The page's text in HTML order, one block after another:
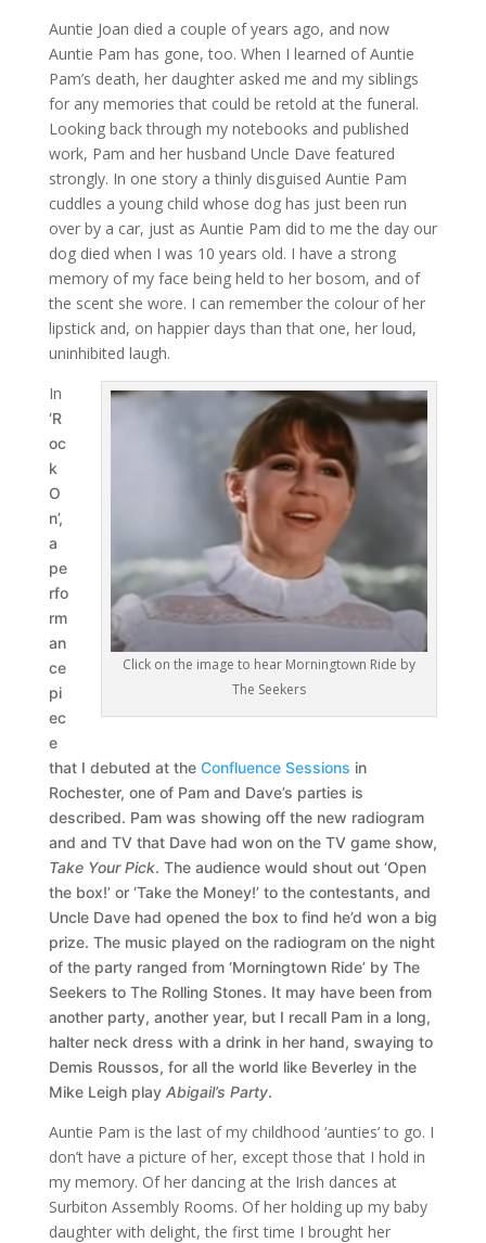
Auntie Joan died a couple of years ago, and now
Auntie Pam has gone, too. When I learned of Auntie
Pam’s death, her daughter asked me and my siblings
for any memories that could be retold at the funeral.
Looking back through my notebooks and published
work, Pam and her husband Uncle Dave featured
strongly. In one story a thinly disguised Auntie Pam
cuddles a young child whose dog has just been run
over by a car, just as Auntie Pam did to me the day our
dog died when I was 10 years old. I have a strong
memory of my face being held to her bosom, and of
the scent she wore. I can remember the colour of her
lipstick and, on happier days than that one, her loud,
uninhibited laugh.
Click on the image to hear Morningtown Ride by
The Seekers
In
‘R
oc
k
O
n’,
a
pe
rfo
rm
an
ce
pi
ec
e
that I debuted at the Confluence Sessions in
Rochester, one of Pam and Dave’s parties is
described. Pam was showing off the new radiogram
and and TV that Dave had won on the TV game show,
Take Your Pick. The audience would shout out ‘Open
the box!’ or ‘Take the Money!’ to the contestants, and
Uncle Dave had opened the box to find he’d won a big
prize. The music played on the radiogram on the night
of the party ranged from ‘Morningtown Ride’ by The
Seekers to The Rolling Stones. It may have been from
another party, another year, but I recall Pam in a long,
halter neck dress with a drink in her hand, swaying to
Demis Roussos, for all the world like Beverley in the
Mike Leigh play Abigail’s Party.
Auntie Pam is the last of my childhood ‘aunties’ to go. I
don’t have a picture of her, except those that I hold in
my memory. Of her dancing at the Irish dances at
Surbiton Assembly Rooms. Of her holding up my baby
daughter with delight, the first time I brought her